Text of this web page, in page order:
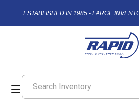
ESTABLISHED IN 1985 - LARGE